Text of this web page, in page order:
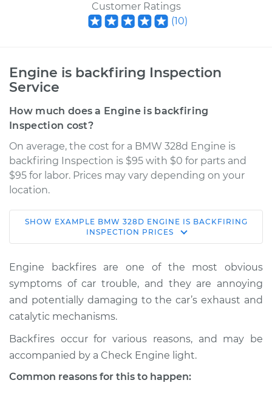
Customer Ratings
(10)
Engine is backfiring Inspection
Service
How much does a Engine is backfiring
Inspection cost?
On average, the cost for a BMW 328d Engine is
backfiring Inspection is $95 with $0 for parts and
$95 for labor. Prices may vary depending on your
location.
2018 BMW 328d
L4-2.0L Turbo Diesel
Service type
Engine is backfiring
Inspection
Estimate
Shop/Dealer Price $124.99-$132.49
SHOW EXAMPLE BMW 328D ENGINE IS BACKFIRING
INSPECTION PRICES
Engine backfires are one of the most obvious
symptoms of car trouble, and they are annoying
and potentially damaging to the car’s exhaust and
catalytic mechanisms.
Backfires occur for various reasons, and may be
accompanied by a Check Engine light.
Common reasons for this to happen: